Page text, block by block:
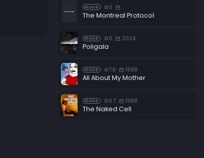
Movie 0
The Montreal Protocol
Movie 0 2024
Poligala
Movie 7.6 1999
All About My Mother
Movie 5.7 1988
The Naked Cell